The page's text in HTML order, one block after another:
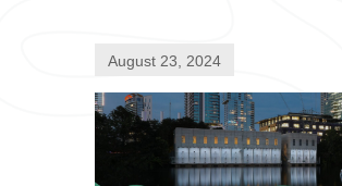
August 23, 2024